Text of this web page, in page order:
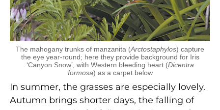
The mahogany trunks of manzanita (Arctostaphylos) capture
the eye year-round; here they provide background for Iris
‘Canyon Snow’, with Western bleeding heart (Dicentra
formosa) as a carpet below
In summer, the grasses are especially lovely.
Autumn brings shorter days, the falling of